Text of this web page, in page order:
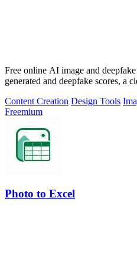
Free online AI image and
generated and deepfake scores, a
Content Creation Design Tools
Freemium
Photo to Excel